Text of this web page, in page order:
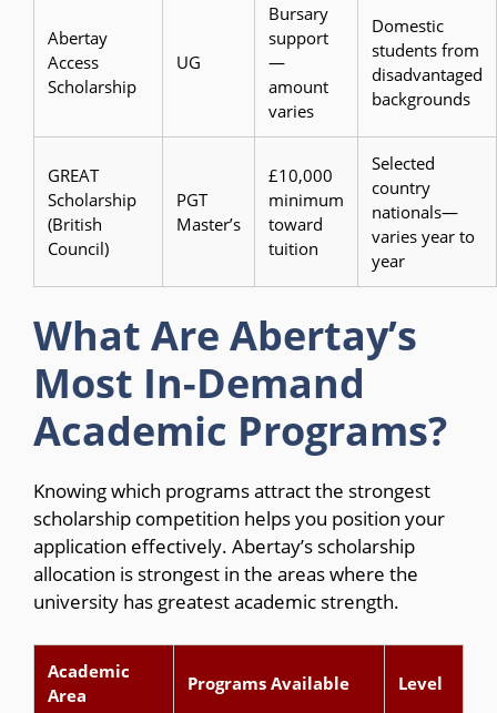
Abertay
Access
Scholarship
UG
Bursary
support
—
amount
varies
Domestic
students from
disadvantaged
backgrounds
GREAT
Scholarship
(British
Council)
PGT
Master’s
£10,000
minimum
toward
tuition
Selected
country
nationals—
varies year to
year
What Are Abertay’s
Most In-Demand
Academic Programs?
Knowing which programs attract the strongest
scholarship competition helps you position your
application effectively. Abertay’s scholarship
allocation is strongest in the areas where the
university has greatest academic strength.
Academic
Area
Programs Available Level